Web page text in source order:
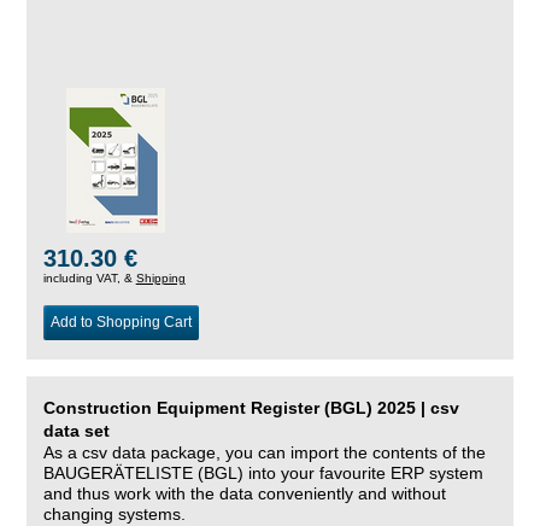
310.30 €
including VAT, & Shipping
Add to Shopping Cart
Construction Equipment Register (BGL) 2025 | csv
data set
As a csv data package, you can import the contents of the
BAUGERÄTELISTE (BGL) into your favourite ERP system
and thus work with the data conveniently and without
changing systems.